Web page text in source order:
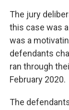
The jury
this case was
was a
defendants
ran through
February 2020.
The